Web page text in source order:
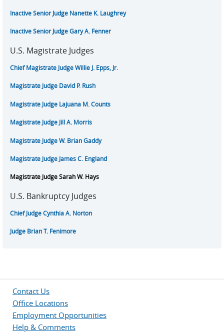
Inactive Senior Judge Nanette K. Laughrey
Inactive Senior Judge Gary A. Fenner
U.S. Magistrate Judges
Chief Magistrate Judge Willie J. Epps, Jr.
Magistrate Judge David P. Rush
Magistrate Judge Lajuana M. Counts
Magistrate Judge Jill A. Morris
Magistrate Judge W. Brian Gaddy
Magistrate Judge James C. England
Magistrate Judge Sarah W. Hays
U.S. Bankruptcy Judges
Chief Judge Cynthia A. Norton
Judge Brian T. Fenimore
Contact Us
Office Locations
Employment Opportunities
Help & Comments